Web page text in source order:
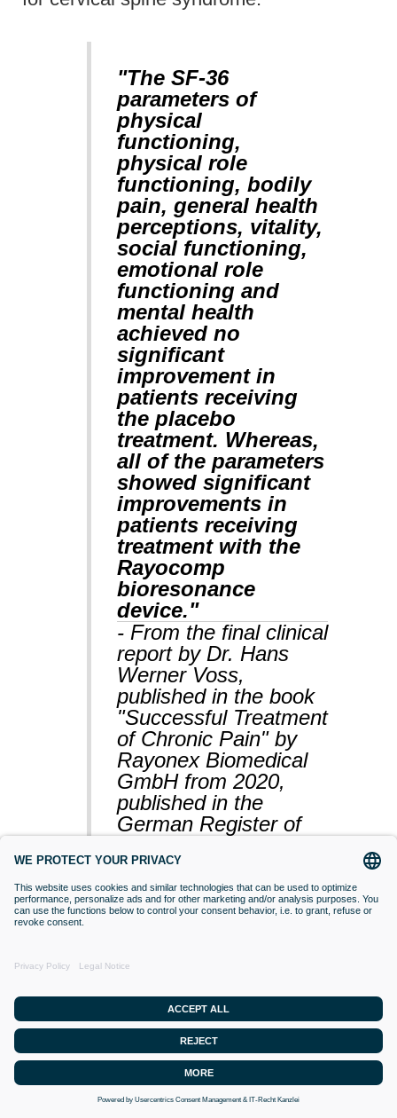
"The SF-36
parameters of
physical
functioning,
physical role
functioning, bodily
pain, general health
perceptions, vitality,
social functioning,
emotional role
functioning and
mental health
achieved no
significant
improvement in
patients receiving
the placebo
treatment. Whereas,
all of the parameters
showed significant
improvements in
patients receiving
treatment with the
Rayocomp
bioresonance
device."
- From the final clinical
report by Dr. Hans
Werner Voss,
published in the book
"Successful Treatment
of Chronic Pain" by
Rayonex Biomedical
GmbH from 2020,
published in the
German Register of
(BfArM).
VACCINATIONS
Even if classical orthodox medicine does
not yet accept this approach,
desensitisation with Bioresonance
according to Paul Schmidt purses the
goal of making a substance (vaccine)
that is currently difficult for the organism